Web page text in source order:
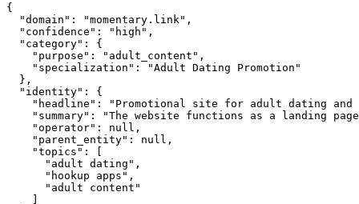
{
  "domain": "momentary.link",
  "confidence": "high",
  "category": {
    "purpose": "adult_content",
    "specialization": "Adult Dating Promotion"
  },
  "identity": {
"headline": "Promotional site for adult dating and
"summary": "The website functions as a landing
    "operator": null,
    "parent_entity": null,
    "topics": [
      "adult dating",
      "hookup apps",
      "adult content"